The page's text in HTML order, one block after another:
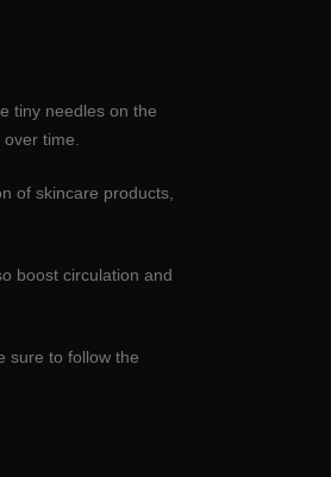
tiny needles on the
time.
of skincare products,
boost circulation and
sure to follow the